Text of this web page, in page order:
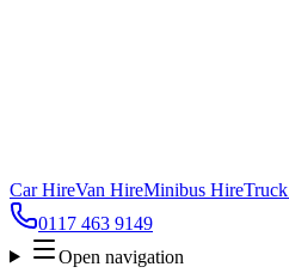
Car HireVan HireMinibus Hire
0117 463 9149
Open navigation